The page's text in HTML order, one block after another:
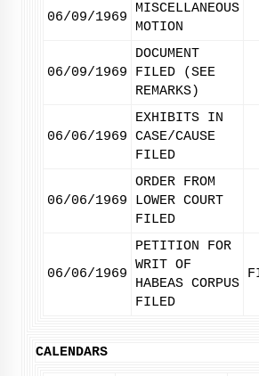
06/09/1969
MISCELLANEOUS
MOTION
06/09/1969
DOCUMENT
FILED (SEE
REMARKS)
06/06/1969
EXHIBITS IN
CASE/CAUSE
FILED
06/06/1969
ORDER FROM
LOWER COURT
FILED
06/06/1969
PETITION FOR
WRIT OF
HABEAS CORPUS
FILED
CALENDARS